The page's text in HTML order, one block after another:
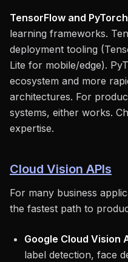
TensorFlow and PyTorch
learning frameworks.
deployment tooling
Lite for mobile/edge).
ecosystem and more
architectures. For
systems, either works.
expertise.
Cloud Vision APIs
For many business
the fastest path to
Google Cloud Vision
label detection, face